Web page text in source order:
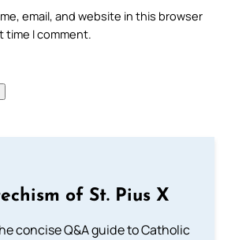
email, and website in this browser
time I comment.
of St. Pius X
concise Q&A guide to Catholic